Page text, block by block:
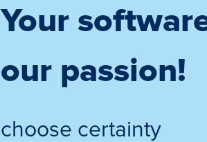
Your
our passion!
choose certainty